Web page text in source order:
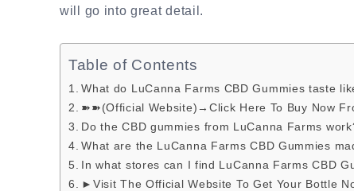
will go into great detail.
Table of Contents
What do LuCanna Farms CBD Gummies taste
➽➽(Official Website)→Click Here To Buy Now
Do the CBD gummies from LuCanna Farms
What are the LuCanna Farms CBD Gummies
In what stores can I find LuCanna Farms CBD
►Visit The Official Website To Get Your Bottle